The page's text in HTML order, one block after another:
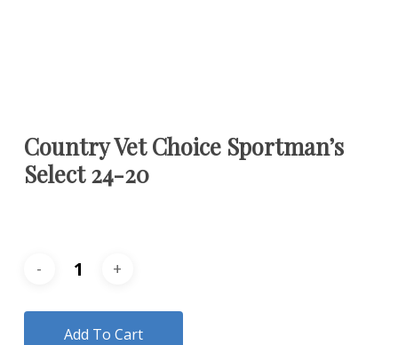
Country Vet Choice Sportman’s
Select 24-20
Add To Cart